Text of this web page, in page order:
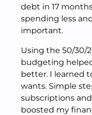
debt in 17
spending less
important.
Using the 50/30/
budgeting
better. I learned
wants. Simple
subscriptions
boosted my